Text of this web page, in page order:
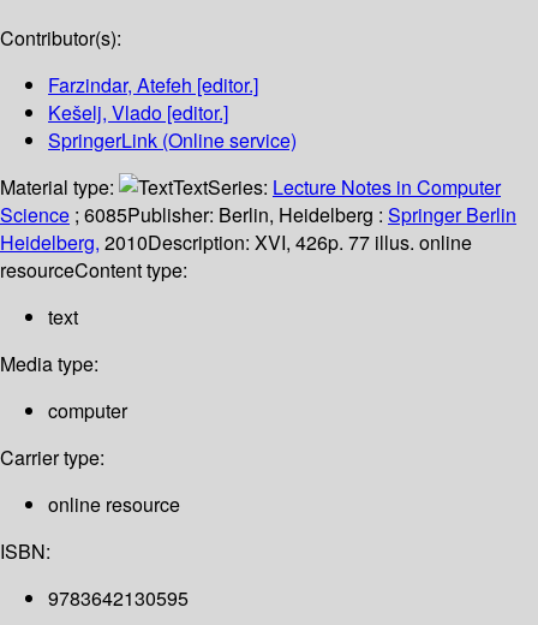
Contributor(s):
Farzindar, Atefeh [editor.]
Kešelj, Vlado [editor.]
SpringerLink (Online service)
Material type:
TextSeries: Lecture Notes in Computer
Science ; 6085Publisher: Berlin, Heidelberg : Springer Berlin
Heidelberg, 2010Description: XVI, 426p. 77 illus. online
resourceContent type:
text
Media type:
computer
Carrier type:
online resource
ISBN:
9783642130595